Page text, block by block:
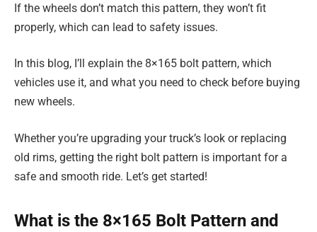
If the wheels don’t match this pattern, they won’t fit
properly, which can lead to safety issues.
In this blog, I’ll explain the 8×165 bolt pattern, which
vehicles use it, and what you need to check before buying
new wheels.
Whether you’re upgrading your truck’s look or replacing
old rims, getting the right bolt pattern is important for a
safe and smooth ride. Let’s get started!
What is the 8×165 Bolt Pattern and